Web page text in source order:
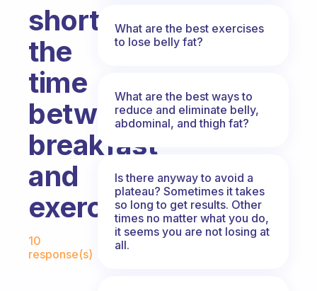
shorten
the
time
between
breakfast
and
exercise?
Fabulous Community
10
response(s)
What are the best exercises
to lose belly fat?
What are the best ways to
reduce and eliminate belly,
abdominal, and thigh fat?
Is there anyway to avoid a
plateau? Sometimes it takes
so long to get results. Other
times no matter what you do,
it seems you are not losing at
all.